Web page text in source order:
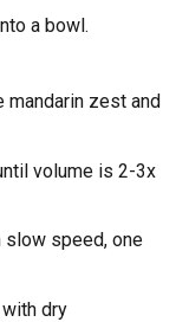
a bowl.
mandarin zest and
volume is 2-3x
slow speed, one
dry